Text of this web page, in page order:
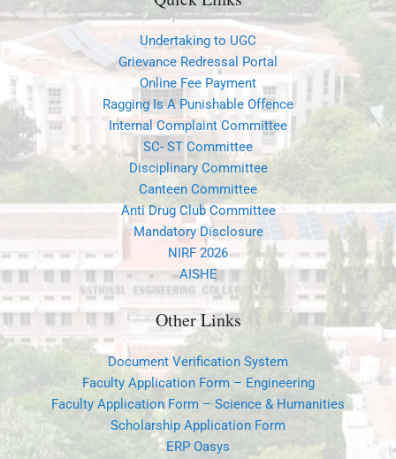
Undertaking to UGC
Grievance Redressal Portal
Online Fee Payment
Ragging Is A Punishable Offence
Internal Complaint Committee
SC- ST Committee
Disciplinary Committee
Canteen Committee
Anti Drug Club Committee
Mandatory Disclosure
NIRF 2026
AISHE
Other Links
Document Verification System
Faculty Application Form – Engineering
Faculty Application Form – Science & Humanities
Scholarship Application Form
ERP Oasys